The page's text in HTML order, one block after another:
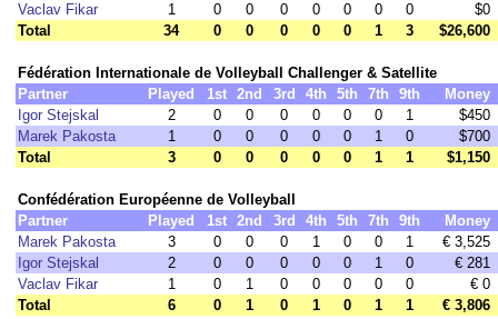
Vaclav Fikar
1 0 0 0 0 0 0 0
$0
Total
34 0 0 0 0 0 1 3 $26,600
Fédération Internationale de Volleyball Challenger & Satellite
Partner
Played 1st 2nd 3rd 4th 5th 7th 9th
Money
Igor Stejskal
2 0 0 0 0 0 0 1
$450
Marek Pakosta
1 0 0 0 0 0 1 0
$700
Total
3 0 0 0 0 0 1 1 $1,150
Confédération Européenne de Volleyball
Partner
Played 1st 2nd 3rd 4th 5th 7th 9th
Money
Marek Pakosta
3 0 0 0 1 0 0 1
€ 3,525
Igor Stejskal
2 0 0 0 0 0 1 0
€ 281
Vaclav Fikar
1 0 1 0 0 0 0 0
€ 0
Total
6 0 1 0 1 0 1 1 € 3,806